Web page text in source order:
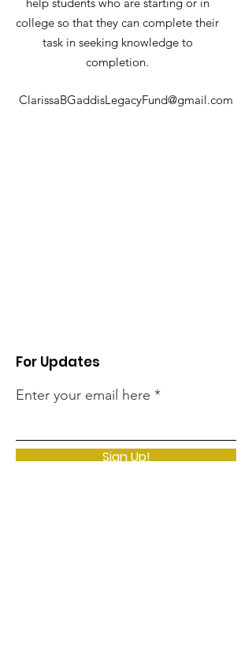
college so that they can complete their
task in seeking knowledge to
completion.
ClarissaBGaddisLegacyFund@gmail.com
For Updates
Enter your email here
Sign Up!